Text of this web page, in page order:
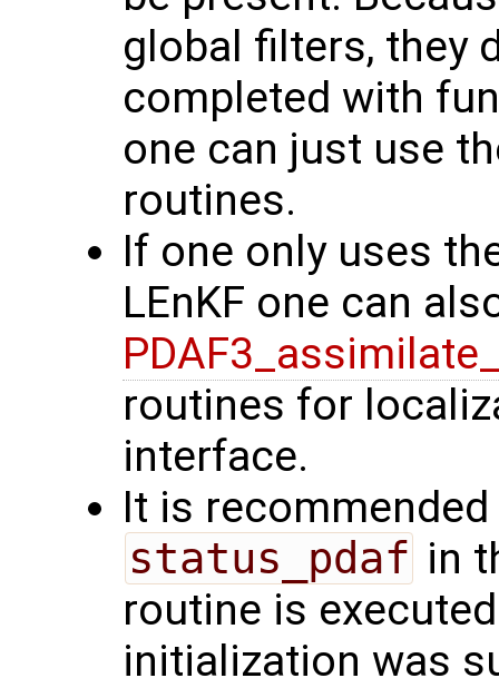
global filters, they
completed with
one can just use
routines.
If one only uses
LEnKF one can
routines for
interface.
It is
status_pdaf in
routine is
initialization was